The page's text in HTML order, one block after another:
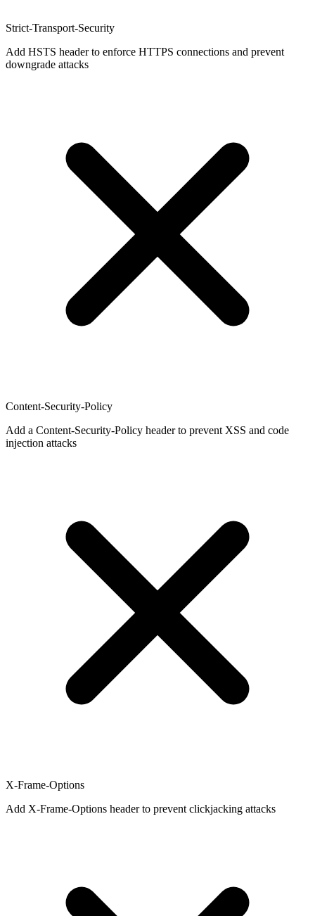
Strict-Transport-Security
Add HSTS header to enforce HTTPS connections and prevent
downgrade attacks
Content-Security-Policy
Add a Content-Security-Policy header to prevent XSS and code
injection attacks
X-Frame-Options
Add X-Frame-Options header to prevent clickjacking attacks